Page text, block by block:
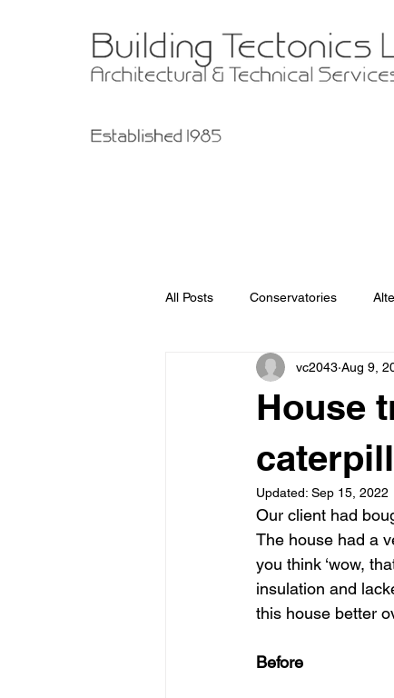
All Posts Conservatories
Garage Improvements
Planning
House
vc2043 Aug 9,
Updated: Sep 15, 2022
Our client had
The house had a
you think ‘wow,
insulation and
this house better
Before